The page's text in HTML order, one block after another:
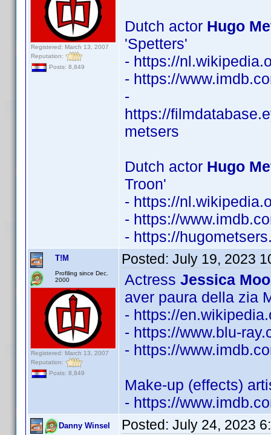
Registered: March 13, 2007
Reputation:
Posts: 8,849
Dutch actor Hugo
'Spetters'
- https://
- https://
-
https://
metsers
Dutch actor Hugo
Troon'
- https://
- https://
- https://
T!M
Profiling since Dec.
2000
Registered: March 13, 2007
Reputation:
Posts: 8,849
Posted: July 19, 2023
Actress Jessica
aver paura della zia
- https://
- https://www.blu-
- https://
Make-up (effects)
- https://
Danny Winsel Posted: July 24, 2023